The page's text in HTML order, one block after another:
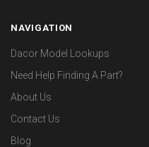
NAVIGATION
Dacor Model Lookups
Need Help Finding A Part?
About Us
Contact Us
Blog